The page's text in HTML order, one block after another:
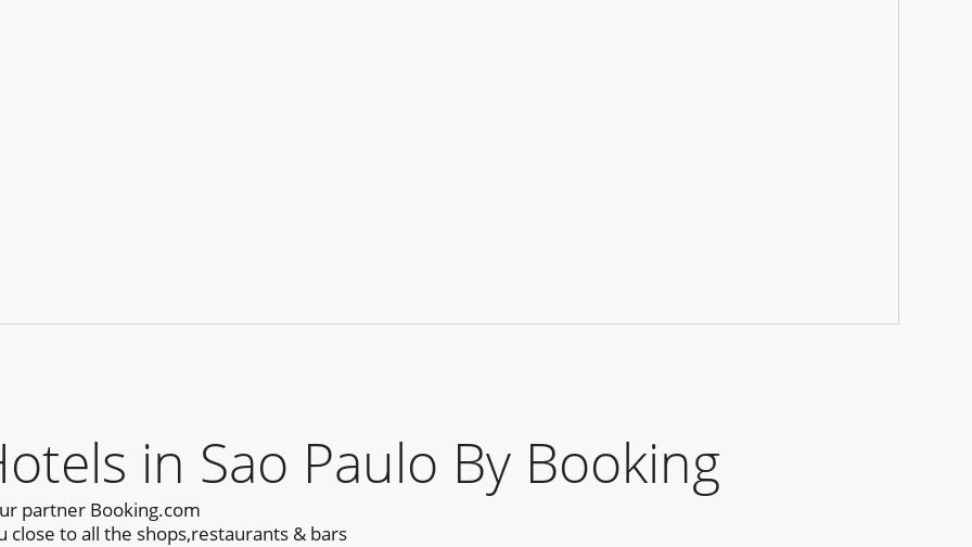
in Sao Paulo By Booking
partner Booking.com
close to all the shops,restaurants & bars